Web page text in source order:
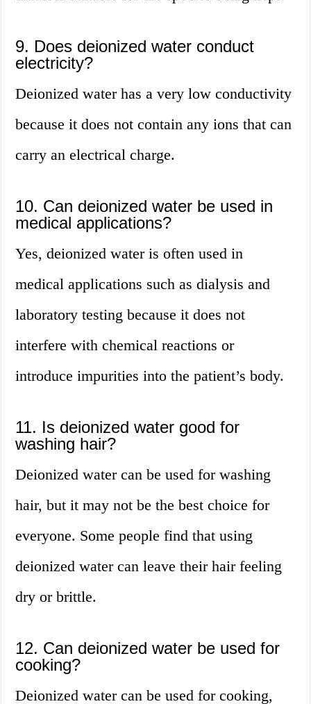
9. Does deionized water conduct
electricity?
Deionized water has a very low conductivity
because it does not contain any ions that can
carry an electrical charge.
10. Can deionized water be used in
medical applications?
Yes, deionized water is often used in
medical applications such as dialysis and
laboratory testing because it does not
interfere with chemical reactions or
introduce impurities into the patient’s body.
11. Is deionized water good for
washing hair?
Deionized water can be used for washing
hair, but it may not be the best choice for
everyone. Some people find that using
deionized water can leave their hair feeling
dry or brittle.
12. Can deionized water be used for
cooking?
Deionized water can be used for cooking,